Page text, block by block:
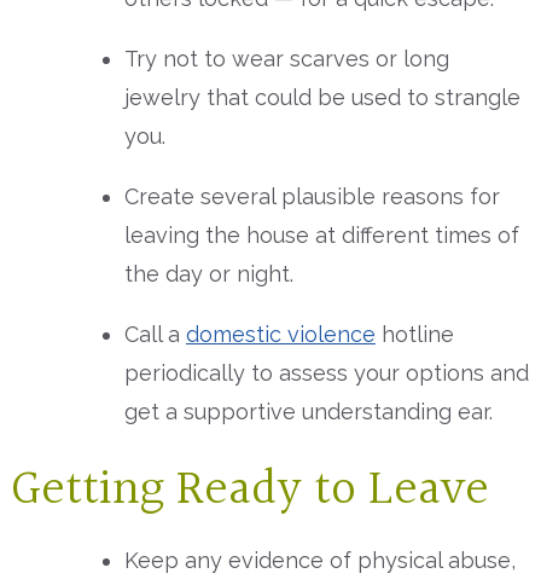
Try not to wear scarves or long
jewelry that could be used to strangle
you.
Create several plausible reasons for
leaving the house at different times of
the day or night.
Call a domestic violence hotline
periodically to assess your options and
get a supportive understanding ear.
Getting Ready to Leave
Keep any evidence of physical abuse,